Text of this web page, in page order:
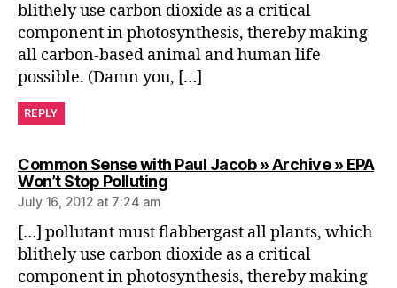
blithely use carbon dioxide as a critical
component in photosynthesis, thereby making
all carbon-based animal and human life
possible. (Damn you, […]
REPLY
Common Sense with Paul Jacob » Archive » EPA
Won’t Stop Pollutingsays:
July 16, 2012 at 7:24 am
[…] pollutant must flabbergast all plants, which
blithely use carbon dioxide as a critical
component in photosynthesis, thereby making